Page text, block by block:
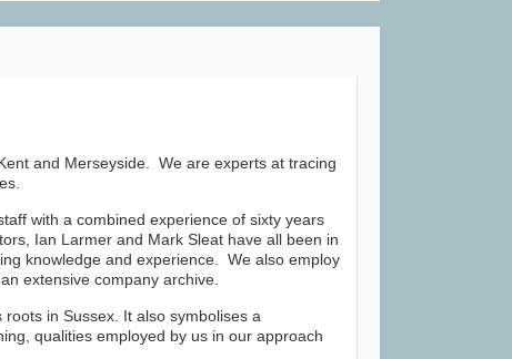
and Merseyside. We are experts at tracing
with a combined experience of sixty years
Ian Larmer and Mark Sleat have all been in
knowledge and experience. We also employ
extensive company archive.
in Sussex. It also symbolises a
qualities employed by us in our approach